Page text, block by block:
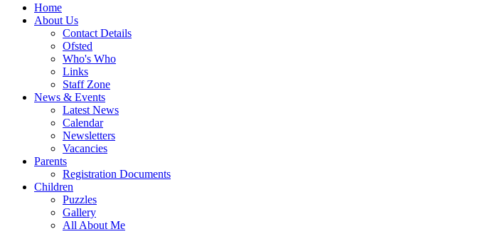
Home
About Us
Contact Details
Ofsted
Who's Who
Links
Staff Zone
News & Events
Latest News
Calendar
Newsletters
Vacancies
Parents
Registration Documents
Children
Puzzles
Gallery
All About Me